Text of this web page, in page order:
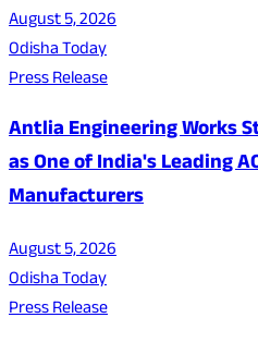
August 5, 2026
Odisha Today
Press Release
Antlia Engineering Works
as One of India's Leading
Manufacturers
August 5, 2026
Odisha Today
Press Release